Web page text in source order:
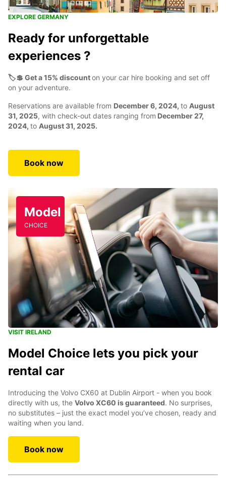
EXPLORE GERMANY
Ready for unforgettable
experiences ?
🏷️💲 Get a 15% discounton your car hire booking and set off
on your adventure.
Reservations are available from December 6, 2024, to August
31, 2025, with check-out dates ranging from December 27,
2024, to August 31, 2025.
Book now
Model
CHOICE
VISIT IRELAND
Model Choice lets you pick your
rental car
Introducing the Volvo CX60 at Dublin Airport - when you book
directly with us, the Volvo XC60 is guaranteed. No surprises,
no substitutes – just the exact model you’ve chosen, ready and
waiting when you land.
Book now